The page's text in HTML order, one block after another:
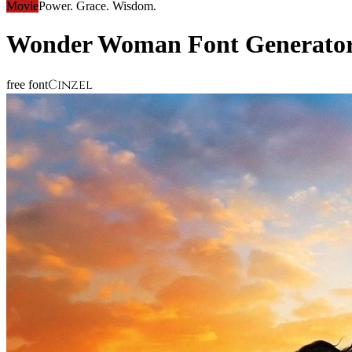
MoviePower. Grace. Wisdom.
Wonder Woman Font
free fontCinzel